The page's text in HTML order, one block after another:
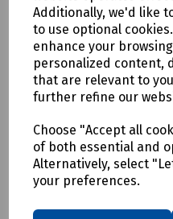
Additionally, we'd like
to use optional
enhance your
personalized content,
that are relevant to
further refine our
Choose "Accept all
of both essential and
Alternatively, select
your preferences.
Product No:T98-0628
Fusion Contract 4U
£34.68ex VAT
Login
Compare